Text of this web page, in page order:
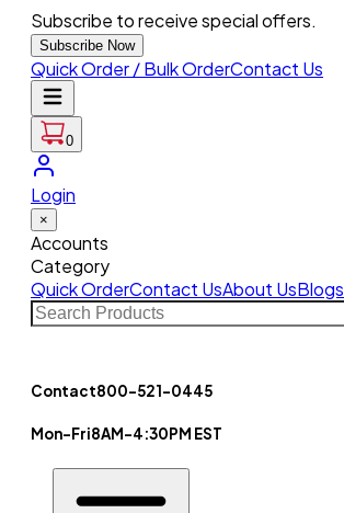
Subscribe to receive special offers.
Subscribe Now
Quick Order / Bulk OrderContact Us
0
Login
×
Accounts
Category
Quick OrderContact UsAbout UsBlogs
Contact800-521-0445
Mon-Fri8AM-4:30PM EST